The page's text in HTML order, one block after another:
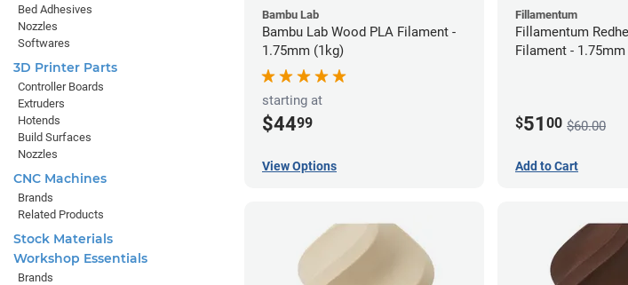
Bambu Lab
Bambu Lab Wood PLA Filament -
1.75mm (1kg)
starting at
$4499
View Options
Fillamentum
Fillamentum
Filament -
$51 00 $60.00
Add to Cart
Bed Adhesives
Nozzles
Softwares
3D Printer Parts
Controller Boards
Extruders
Hotends
Build Surfaces
Nozzles
CNC Machines
Brands
Related Products
Stock Materials
Workshop Essentials
Brands